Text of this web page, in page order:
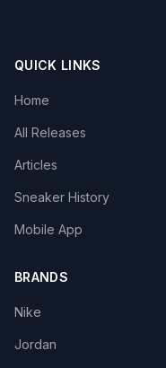
QUICK LINKS
Home
All Releases
Articles
Sneaker History
Mobile App
BRANDS
Nike
Jordan